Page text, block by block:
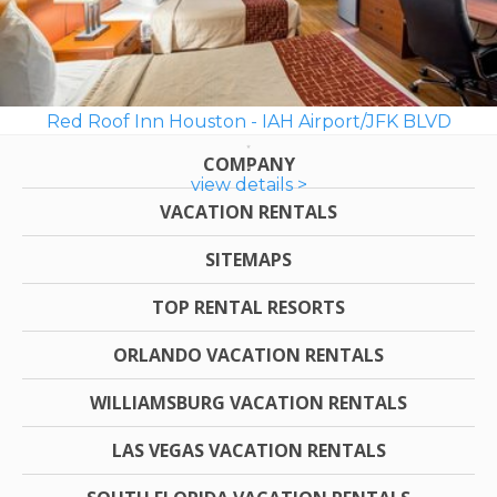
Red Roof Inn Houston - IAH Airport/JFK BLVD
view details >
COMPANY
VACATION RENTALS
SITEMAPS
TOP RENTAL RESORTS
ORLANDO VACATION RENTALS
WILLIAMSBURG VACATION RENTALS
LAS VEGAS VACATION RENTALS